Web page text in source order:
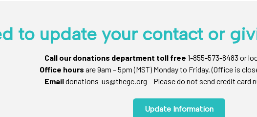
to update your contact or
Call our donations department toll free 1-855-573-8483 or
Office hours are 9am – 5pm (MST) Monday to Friday. (Office is
Emaildonations-us@thegc.org – Please do not send credit card
Update Information